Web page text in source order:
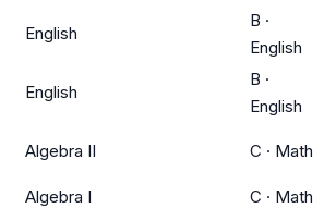
English
B ·
English
English
B ·
English
Algebra II C · Math
Algebra I C · Math